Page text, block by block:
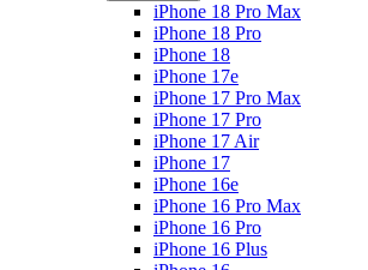
iPhone 18 Pro Max
iPhone 18 Pro
iPhone 18
iPhone 17e
iPhone 17 Pro Max
iPhone 17 Pro
iPhone 17 Air
iPhone 17
iPhone 16e
iPhone 16 Pro Max
iPhone 16 Pro
iPhone 16 Plus